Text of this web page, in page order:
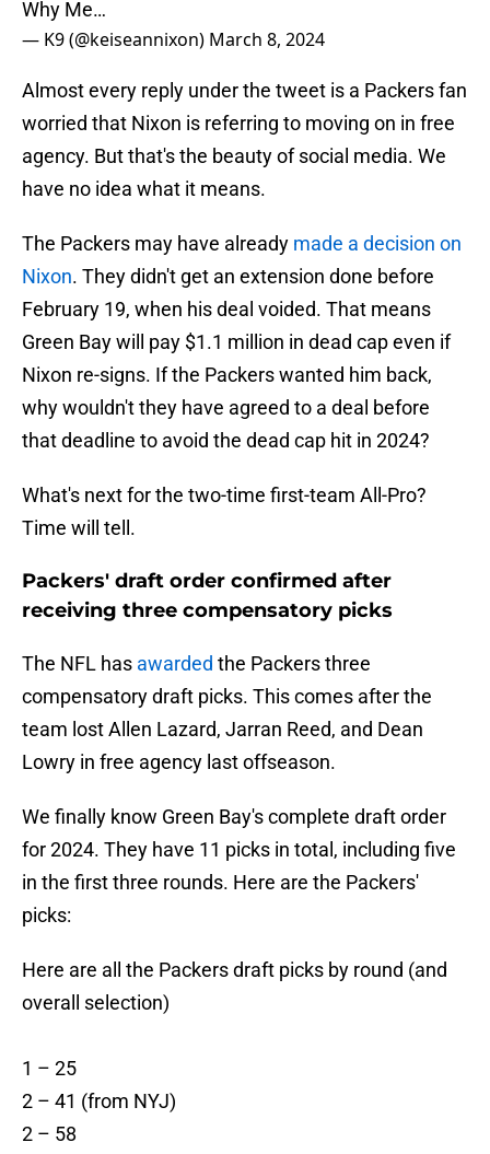
Why Me…
— K9 (@keiseannixon) March 8, 2024
Almost every reply under the tweet is a Packers fan
worried that Nixon is referring to moving on in free
agency. But that's the beauty of social media. We
have no idea what it means.
The Packers may have already made a decision on
Nixon. They didn't get an extension done before
February 19, when his deal voided. That means
Green Bay will pay $1.1 million in dead cap even if
Nixon re-signs. If the Packers wanted him back,
why wouldn't they have agreed to a deal before
that deadline to avoid the dead cap hit in 2024?
What's next for the two-time first-team All-Pro?
Time will tell.
Packers' draft order confirmed after
receiving three compensatory picks
The NFL has awarded the Packers three
compensatory draft picks. This comes after the
team lost Allen Lazard, Jarran Reed, and Dean
Lowry in free agency last offseason.
We finally know Green Bay's complete draft order
for 2024. They have 11 picks in total, including five
in the first three rounds. Here are the Packers'
picks:
Here are all the Packers draft picks by round (and
overall selection)
1 – 25
2 – 41 (from NYJ)
2 – 58